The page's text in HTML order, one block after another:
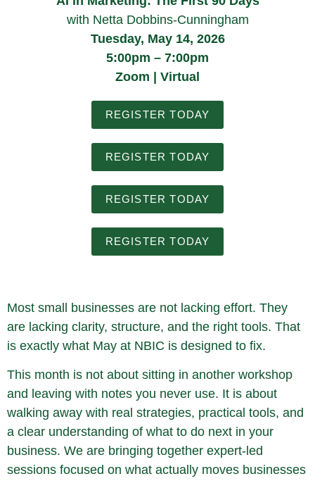
with Netta Dobbins-Cunningham
Tuesday, May 14, 2026
5:00pm – 7:00pm
Zoom | Virtual
REGISTER TODAY
REGISTER TODAY
REGISTER TODAY
REGISTER TODAY
Most small businesses are not lacking effort. They
are lacking clarity, structure, and the right tools. That
is exactly what May at NBIC is designed to fix.
This month is not about sitting in another workshop
and leaving with notes you never use. It is about
walking away with real strategies, practical tools, and
a clear understanding of what to do next in your
business. We are bringing together expert-led
sessions focused on what actually moves businesses